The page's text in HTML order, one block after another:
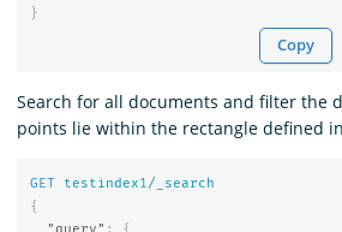
}
Copy
Search for all documents and filter the
points lie within the rectangle defined
GET testindex1/_search
{